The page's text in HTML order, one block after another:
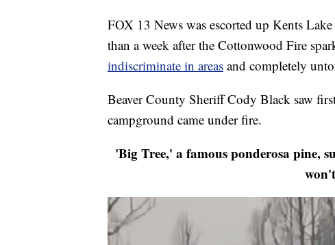
FOX 13 News was escorted up Kents
than a week after the Cottonwood Fire
indiscriminate in areas and completely
Beaver County Sheriff Cody Black saw
campground came under fire.
'Big Tree,' a famous ponderosa pine,